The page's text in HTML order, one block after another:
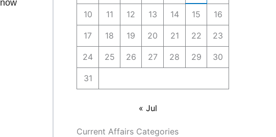
10 11 12 13 14 15 16
17 18 19 20 21 22 23
24 25 26 27 28 29 30
31
« Jul
Current Affairs Categories